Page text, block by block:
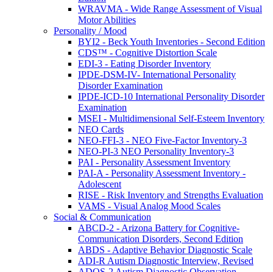
WRAVMA - Wide Range Assessment of Visual
Motor Abilities
Personality / Mood
BYI2 - Beck Youth Inventories - Second Edition
CDS™ - Cognitive Distortion Scale
EDI-3 - Eating Disorder Inventory
IPDE-DSM-IV- International Personality
Disorder Examination
IPDE-ICD-10 International Personality Disorder
Examination
MSEI - Multidimensional Self-Esteem Inventory
NEO Cards
NEO-FFI-3 - NEO Five-Factor Inventory-3
NEO-PI-3 NEO Personality Inventory-3
PAI - Personality Assessment Inventory
PAI-A - Personality Assessment Inventory -
Adolescent
RISE - Risk Inventory and Strengths Evaluation
VAMS - Visual Analog Mood Scales
Social & Communication
ABCD-2 - Arizona Battery for Cognitive-
Communication Disorders, Second Edition
ABDS - Adaptive Behavior Diagnostic Scale
ADI-R Autism Diagnostic Interview, Revised